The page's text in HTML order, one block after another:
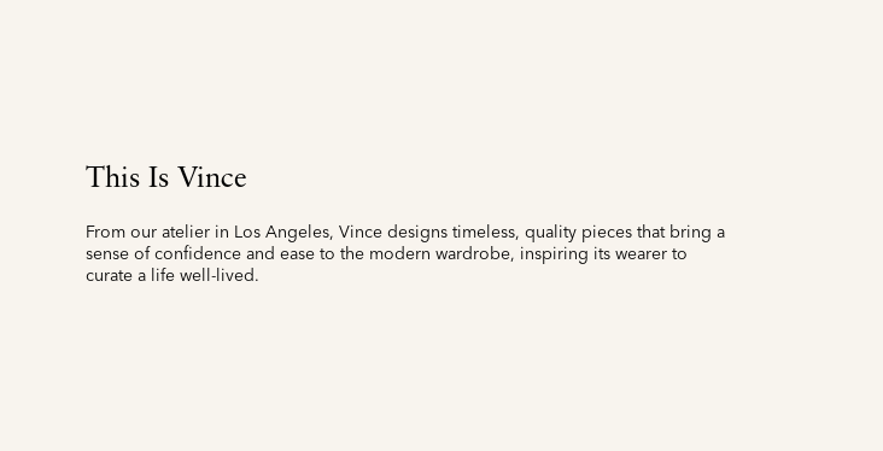
This Is Vince
From our atelier in Los Angeles, Vince designs timeless, quality pieces that bring a
sense of confidence and ease to the modern wardrobe, inspiring its wearer to
curate a life well-lived.